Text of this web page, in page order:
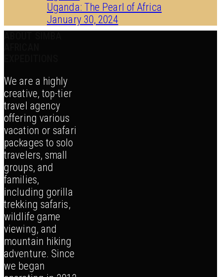
Uganda: The Pearl of Africa
January 30, 2024
We are a highly
creative, top-tier
travel agency
offering various
vacation or safari
packages to solo
travelers, small
groups, and
families,
including gorilla
trekking safaris,
wildlife game
viewing, and
mountain hiking
adventure. Since
we began